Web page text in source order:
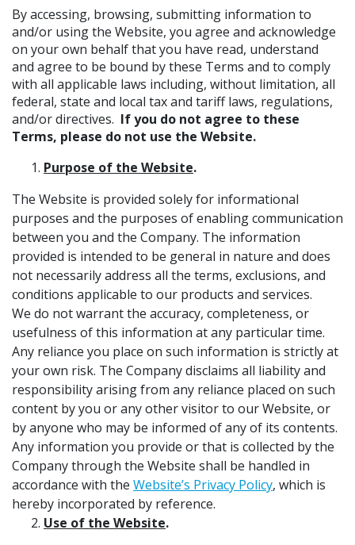
By accessing, browsing, submitting information to
and/or using the Website, you agree and acknowledge
on your own behalf that you have read, understand
and agree to be bound by these Terms and to comply
with all applicable laws including, without limitation, all
federal, state and local tax and tariff laws, regulations,
and/or directives. If you do not agree to these
Terms, please do not use the Website.
Purpose of the Website.
The Website is provided solely for informational
purposes and the purposes of enabling communication
between you and the Company. The information
provided is intended to be general in nature and does
not necessarily address all the terms, exclusions, and
conditions applicable to our products and services.
We do not warrant the accuracy, completeness, or
usefulness of this information at any particular time.
Any reliance you place on such information is strictly at
your own risk. The Company disclaims all liability and
responsibility arising from any reliance placed on such
content by you or any other visitor to our Website, or
by anyone who may be informed of any of its contents.
Any information you provide or that is collected by the
Company through the Website shall be handled in
accordance with the Website’s Privacy Policy, which is
hereby incorporated by reference.
Use of the Website.